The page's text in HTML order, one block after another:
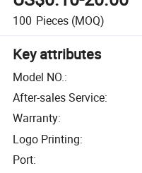
100 Pieces (MOQ)
Key attributes
Model NO.:
After-sales Service:
Warranty:
Logo Printing:
Port: